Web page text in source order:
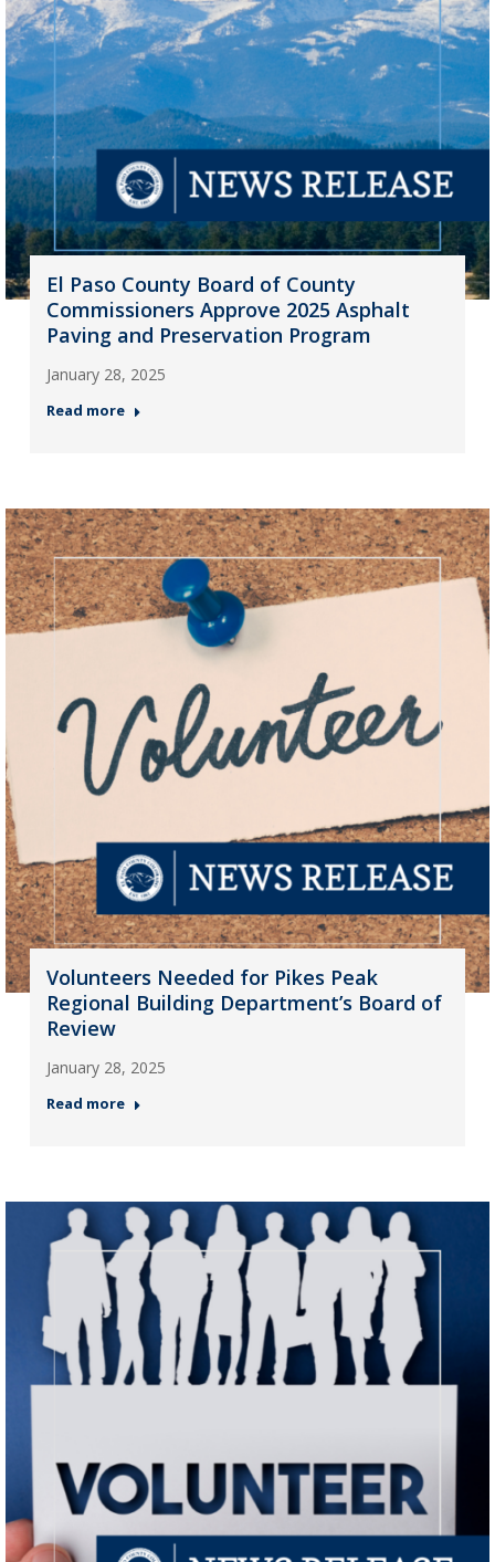
El Paso County Board of County
Commissioners Approve 2025 Asphalt
Paving and Preservation Program
January 28, 2025
Read more
Volunteers Needed for Pikes Peak
Regional Building Department’s Board of
Review
January 28, 2025
Read more